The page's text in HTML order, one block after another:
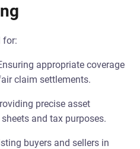
for:
appropriate coverage
claim settlements.
precise asset
and tax purposes.
buyers and sellers in